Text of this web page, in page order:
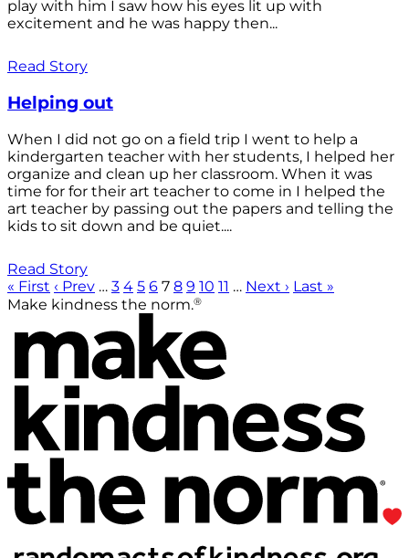
play with him I saw how his eyes lit up with
excitement and he was happy then...
Read Story
Helping out
When I did not go on a field trip I went to help a
kindergarten teacher with her students, I helped her
organize and clean up her classroom. When it was
time for for their art teacher to come in I helped the
art teacher by passing out the papers and telling the
kids to sit down and be quiet....
Read Story
« First ‹ Prev … 3 4 5 6 7 8 9 10 11 … Next › Last »
Make kindness the norm.®